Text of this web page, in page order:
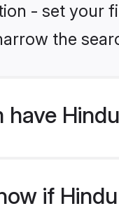
- set your
the
have
if